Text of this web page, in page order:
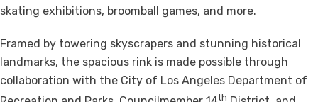
skating exhibitions, broomball games, and more.
Framed by towering skyscrapers and stunning historical
landmarks, the spacious rink is made possible through
collaboration with the City of Los Angeles Department of
th